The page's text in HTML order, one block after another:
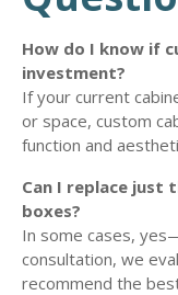
How do I know if
investment?
If your current
or space, custom
function and
Can I replace just
boxes?
In some cases,
consultation, we
recommend the